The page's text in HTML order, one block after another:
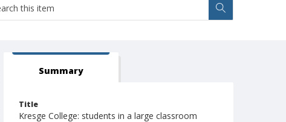
Summary
Title
Kresge College: students in a large classroom